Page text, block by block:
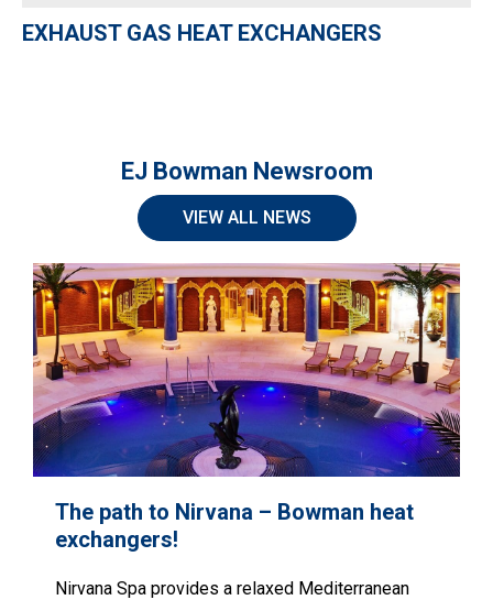
EXHAUST GAS HEAT EXCHANGERS
EJ Bowman Newsroom
VIEW ALL NEWS
The path to Nirvana – Bowman heat
exchangers!
Nirvana Spa provides a relaxed Mediterranean